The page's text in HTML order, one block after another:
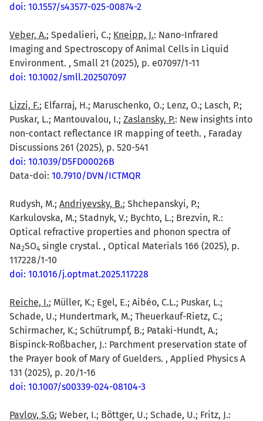
doi: 10.1557/s43577-025-00874-2
Veber, A.; Spedalieri, C.; Kneipp, J.: Nano-Infrared
Imaging and Spectroscopy of Animal Cells in Liquid
Environment. , Small 21 (2025), p. e07097/1-11
doi: 10.1002/smll.202507097
Lizzi, F.; Elfarraj, H.; Maruschenko, O.; Lenz, O.; Lasch, P.;
Puskar, L.; Mantouvalou, I.; Zaslansky, P.: New insights into
non-contact reflectance IR mapping of teeth. , Faraday
Discussions 261 (2025), p. 520-541
doi: 10.1039/D5FD00026B
Data-doi: 10.7910/DVN/ICTMQR
Rudysh, M.; Andriyevsky, B.; Shchepanskyi, P.;
Karkulovska, M.; Stadnyk, V.; Bychto, L.; Brezvin, R.:
Optical refractive properties and phonon spectra of
Na2SO4 single crystal. , Optical Materials 166 (2025), p.
117228/1-10
doi: 10.1016/j.optmat.2025.117228
Reiche, I.; Müller, K.; Egel, E.; Aibéo, C.L.; Puskar, L.;
Schade, U.; Hundertmark, M.; Theuerkauf-Rietz, C.;
Schirmacher, K.; Schütrumpf, B.; Pataki-Hundt, A.;
Bispinck-Roßbacher, J.: Parchment preservation state of
the Prayer book of Mary of Guelders. , Applied Physics A
131 (2025), p. 20/1-16
doi: 10.1007/s00339-024-08104-3
Pavlov, S.G; Weber, I.; Böttger, U.; Schade, U.; Fritz, J.: